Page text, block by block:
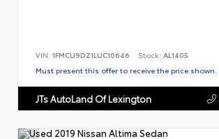
VIN: 1FMCU9DZ1LUC10646 Stock: AL1405
Must present this offer to receive the price shown.
JTs AutoLand Of Lexington